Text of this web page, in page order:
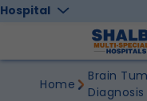
Home
Brain